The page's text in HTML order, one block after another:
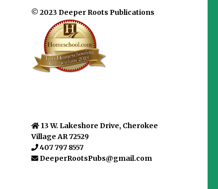
© 2023 Deeper Roots Publications
13 W. Lakeshore Drive, Cherokee
Village AR 72529
407 797 8557
DeeperRootsPubs@gmail.com